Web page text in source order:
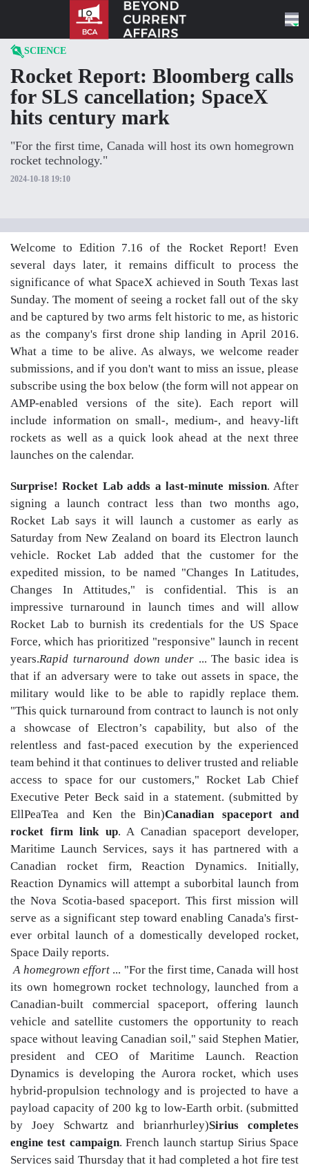
SCIENCE
Rocket Report: Bloomberg calls
for SLS cancellation; SpaceX
hits century mark
"For the first time, Canada will host its own homegrown
rocket technology."
2024-10-18 19:10
Welcome to Edition 7.16 of the Rocket Report! Even
several days later, it remains difficult to process the
significance of what SpaceX achieved in South Texas last
Sunday. The moment of seeing a rocket fall out of the sky
and be captured by two arms felt historic to me, as historic
as the company's first drone ship landing in April 2016.
What a time to be alive. As always, we welcome reader
submissions, and if you don't want to miss an issue, please
subscribe using the box below (the form will not appear on
AMP-enabled versions of the site). Each report will
include information on small-, medium-, and heavy-lift
rockets as well as a quick look ahead at the next three
launches on the calendar.
Surprise! Rocket Lab adds a last-minute mission. After
signing a launch contract less than two months ago,
Rocket Lab says it will launch a customer as early as
Saturday from New Zealand on board its Electron launch
vehicle. Rocket Lab added that the customer for the
expedited mission, to be named "Changes In Latitudes,
Changes In Attitudes," is confidential. This is an
impressive turnaround in launch times and will allow
Rocket Lab to burnish its credentials for the US Space
Force, which has prioritized "responsive" launch in recent
years.Rapid turnaround down under... The basic idea is
that if an adversary were to take out assets in space, the
military would like to be able to rapidly replace them.
"This quick turnaround from contract to launch is not only
a showcase of Electron’s capability, but also of the
relentless and fast-paced execution by the experienced
team behind it that continues to deliver trusted and reliable
access to space for our customers," Rocket Lab Chief
Executive Peter Beck said in a statement. (submitted by
EllPeaTea and Ken the Bin)Canadian spaceport and
rocket firm link up. A Canadian spaceport developer,
Maritime Launch Services, says it has partnered with a
Canadian rocket firm, Reaction Dynamics. Initially,
Reaction Dynamics will attempt a suborbital launch from
the Nova Scotia-based spaceport. This first mission will
serve as a significant step toward enabling Canada's first-
ever orbital launch of a domestically developed rocket,
Space Daily reports.
A homegrown effort ... "For the first time, Canada will host
its own homegrown rocket technology, launched from a
Canadian-built commercial spaceport, offering launch
vehicle and satellite customers the opportunity to reach
space without leaving Canadian soil," said Stephen Matier,
president and CEO of Maritime Launch. Reaction
Dynamics is developing the Aurora rocket, which uses
hybrid-propulsion technology and is projected to have a
payload capacity of 200 kg to low-Earth orbit. (submitted
by Joey Schwartz and brianrhurley)Sirius completes
engine test campaign. French launch startup Sirius Space
Services said Thursday that it had completed a hot fire test